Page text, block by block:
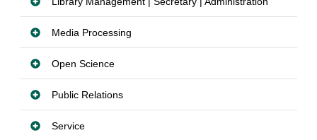
Media Processing
Open Science
Public Relations
Service